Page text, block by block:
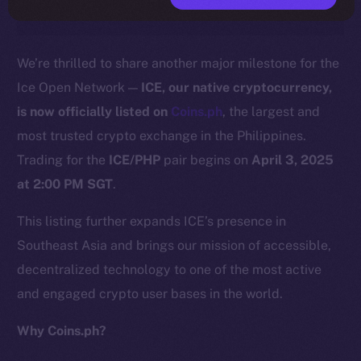
We’re thrilled to share another major milestone for the
Ice Open Network — ICE, our native cryptocurrency,
is now officially listed on Coins.ph, the largest and
most trusted crypto exchange in the Philippines.
Trading for the ICE/PHP pair begins on April 3, 2025
at 2:00 PM SGT.
This listing further expands ICE’s presence in
Southeast Asia and brings our mission of accessible,
decentralized technology to one of the most active
and engaged crypto user bases in the world.
Why Coins.ph?